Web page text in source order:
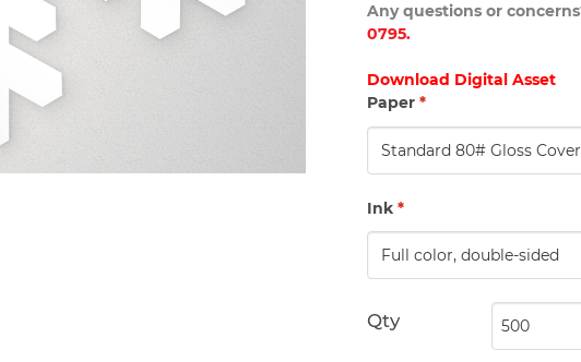
Any questions or
0795.
Download Digital Asset
Paper *
Ink *
Qty